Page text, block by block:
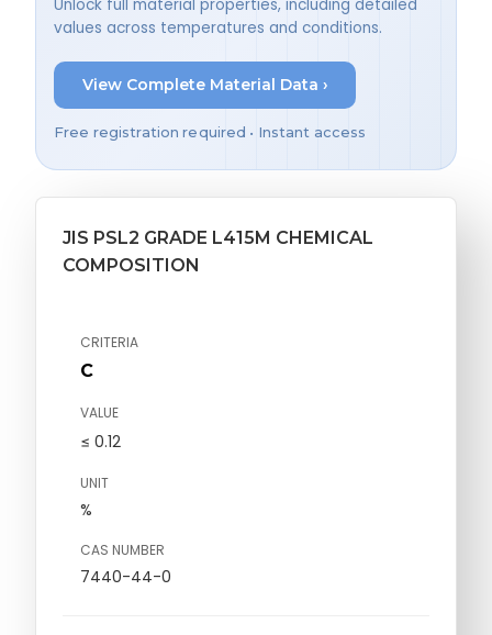
Unlock full material properties, including detailed
values across temperatures and conditions.
View Complete Material Data ›
Free registration required • Instant access
JIS PSL2 GRADE L415M CHEMICAL
COMPOSITION
CRITERIA
C
VALUE
≤ 0.12
UNIT
%
CAS NUMBER
7440-44-0